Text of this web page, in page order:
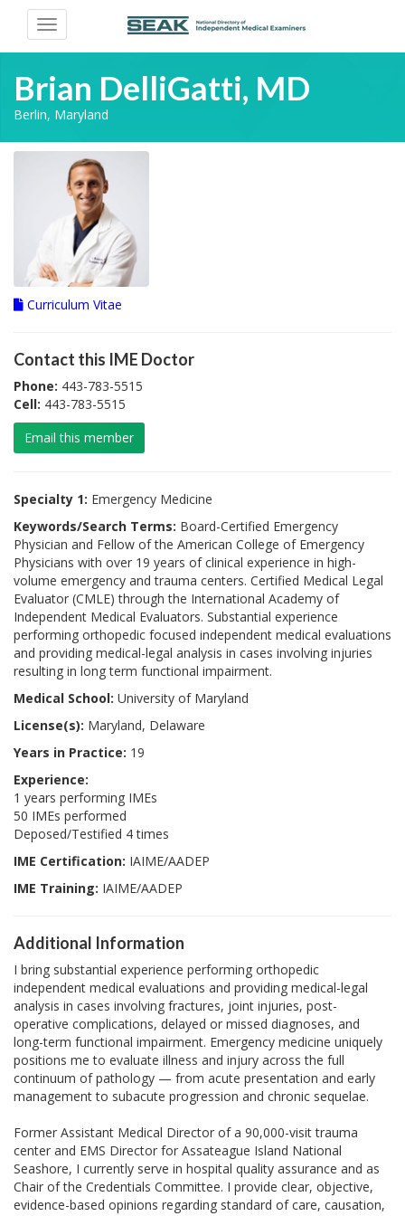
Toggle
navigation
Brian DelliGatti, MD
Berlin, Maryland
Curriculum Vitae
Contact this IME Doctor
Phone: 443-783-5515
Cell: 443-783-5515
Email this member
Specialty 1: Emergency Medicine
Keywords/Search Terms: Board-Certified Emergency
Physician and Fellow of the American College of Emergency
Physicians with over 19 years of clinical experience in high-
volume emergency and trauma centers. Certified Medical Legal
Evaluator (CMLE) through the International Academy of
Independent Medical Evaluators. Substantial experience
performing orthopedic focused independent medical evaluations
and providing medical-legal analysis in cases involving injuries
resulting in long term functional impairment.
Medical School: University of Maryland
License(s): Maryland, Delaware
Years in Practice: 19
Experience:
1 years performing IMEs
50 IMEs performed
Deposed/Testified 4 times
IME Certification: IAIME/AADEP
IME Training: IAIME/AADEP
Additional Information
I bring substantial experience performing orthopedic
independent medical evaluations and providing medical-legal
analysis in cases involving fractures, joint injuries, post-
operative complications, delayed or missed diagnoses, and
long-term functional impairment. Emergency medicine uniquely
positions me to evaluate illness and injury across the full
continuum of pathology — from acute presentation and early
management to subacute progression and chronic sequelae.
Former Assistant Medical Director of a 90,000-visit trauma
center and EMS Director for Assateague Island National
Seashore, I currently serve in hospital quality assurance and as
Chair of the Credentials Committee. I provide clear, objective,
evidence-based opinions regarding standard of care, causation,